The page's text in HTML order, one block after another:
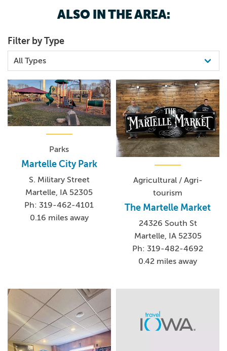
ALSO IN THE AREA:
Filter by Type
Parks
Martelle City Park
S. Military Street
Martelle, IA 52305
Ph: 319-462-4101
0.16 miles away
Agricultural / Agri-
tourism
The Martelle Market
24326 South St
Martelle, IA 52305
Ph: 319-482-4692
0.42 miles away